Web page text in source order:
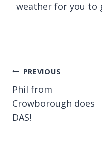
weather for you to
Post
navigation
PREVIOUS
Phil from
Crowborough does
DAS!